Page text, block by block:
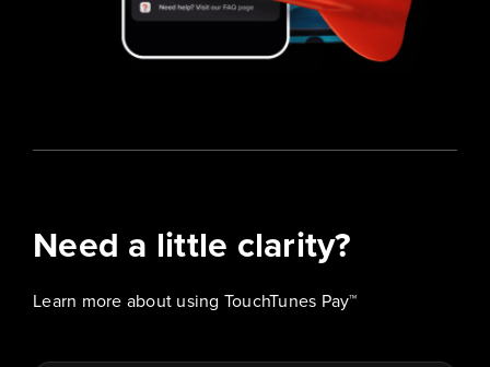
Need a little clarity?
Learn more about using TouchTunes Pay™